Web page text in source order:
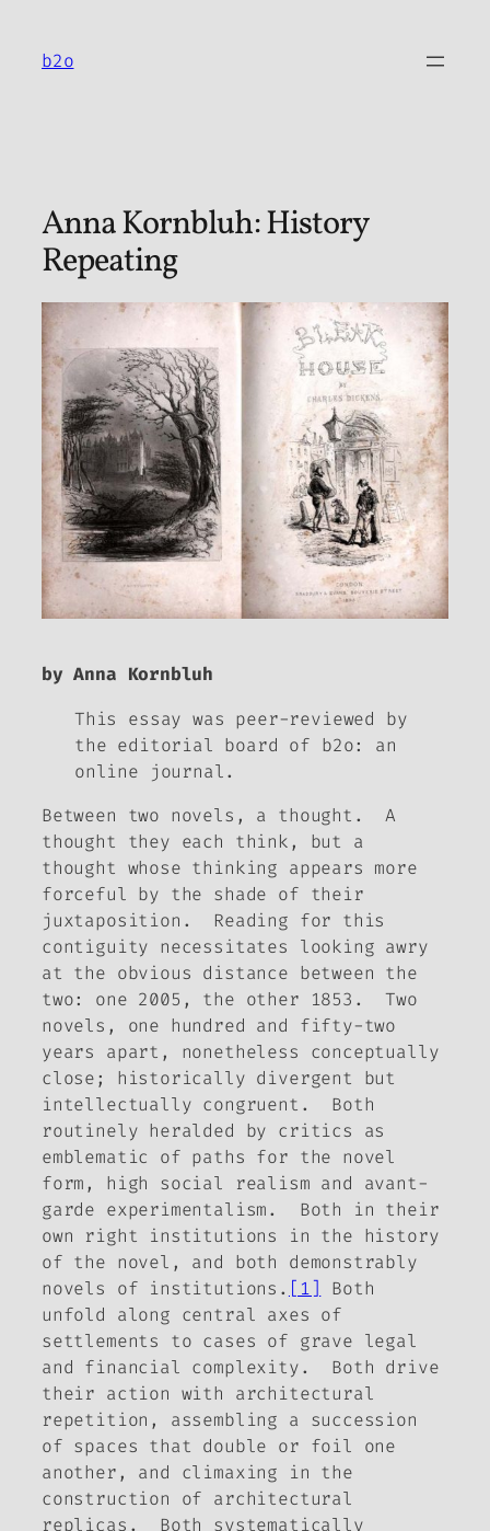
content
b2o
Anna Kornbluh: History
Repeating
by Anna Kornbluh
This essay was peer-reviewed by
the editorial board of b2o: an
online journal.
Between two novels, a thought. A
thought they each think, but a
thought whose thinking appears more
forceful by the shade of their
juxtaposition. Reading for this
contiguity necessitates looking awry
at the obvious distance between the
two: one 2005, the other 1853. Two
novels, one hundred and fifty-two
years apart, nonetheless conceptually
close; historically divergent but
intellectually congruent. Both
routinely heralded by critics as
emblematic of paths for the novel
form, high social realism and avant-
garde experimentalism. Both in their
own right institutions in the history
of the novel, and both demonstrably
novels of institutions . [1]
Both
unfold along central axes of
settlements to cases of grave legal
and financial complexity. Both drive
their action with architectural
repetition, assembling a succession
of spaces that double or foil one
another, and climaxing in the
construction of architectural
replicas. Both systematically